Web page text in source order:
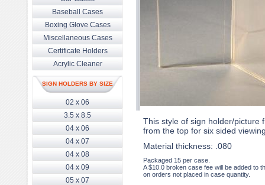
Baseball Cases
Boxing Glove Cases
Miscellaneous Cases
Certificate Holders
Acrylic Cleaner
SIGN HOLDERS BY SIZE
02 x 06
3.5 x 8.5
04 x 06
04 x 07
04 x 08
04 x 09
05 x 07
This style of sign holder/picture
from the top for six sided
Material thickness: .080
Packaged 15 per case.
A $10.0 broken case fee will be added to
on orders not placed in case quantity.